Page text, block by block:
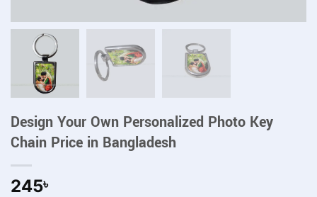
Design Your Own Personalized Photo Key
Chain Price in Bangladesh
245৳